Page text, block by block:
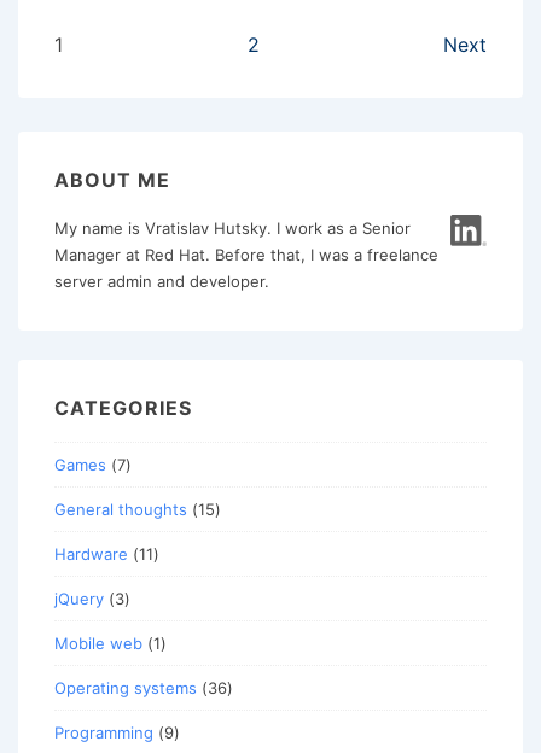
Posts
1 2 Next
ABOUT ME
My name is Vratislav Hutsky. I work as a Senior
Manager at Red Hat. Before that, I was a freelance
server admin and developer.
CATEGORIES
Games (7)
General thoughts (15)
Hardware (11)
jQuery (3)
Mobile web (1)
Operating systems (36)
Programming (9)